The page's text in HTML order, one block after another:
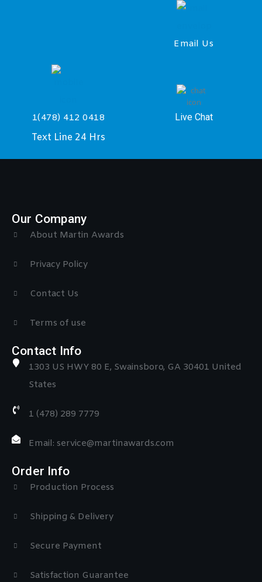
Email Us
1(478) 412 0418
Text Line 24 Hrs
Live Chat
Our Company
About Martin Awards
Privacy Policy
Contact Us
Terms of use
Contact Info
1303 US HWY 80 E, Swainsboro, GA 30401 United
States
1 (478) 289 7779
Email: service@martinawards.com
Order Info
Production Process
Shipping & Delivery
Secure Payment
Satisfaction Guarantee